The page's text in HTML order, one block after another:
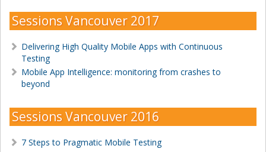
Sessions Vancouver 2017
Delivering High Quality Mobile Apps with Continuous
Testing
Mobile App Intelligence: monitoring from crashes to
beyond
Sessions Vancouver 2016
7 Steps to Pragmatic Mobile Testing